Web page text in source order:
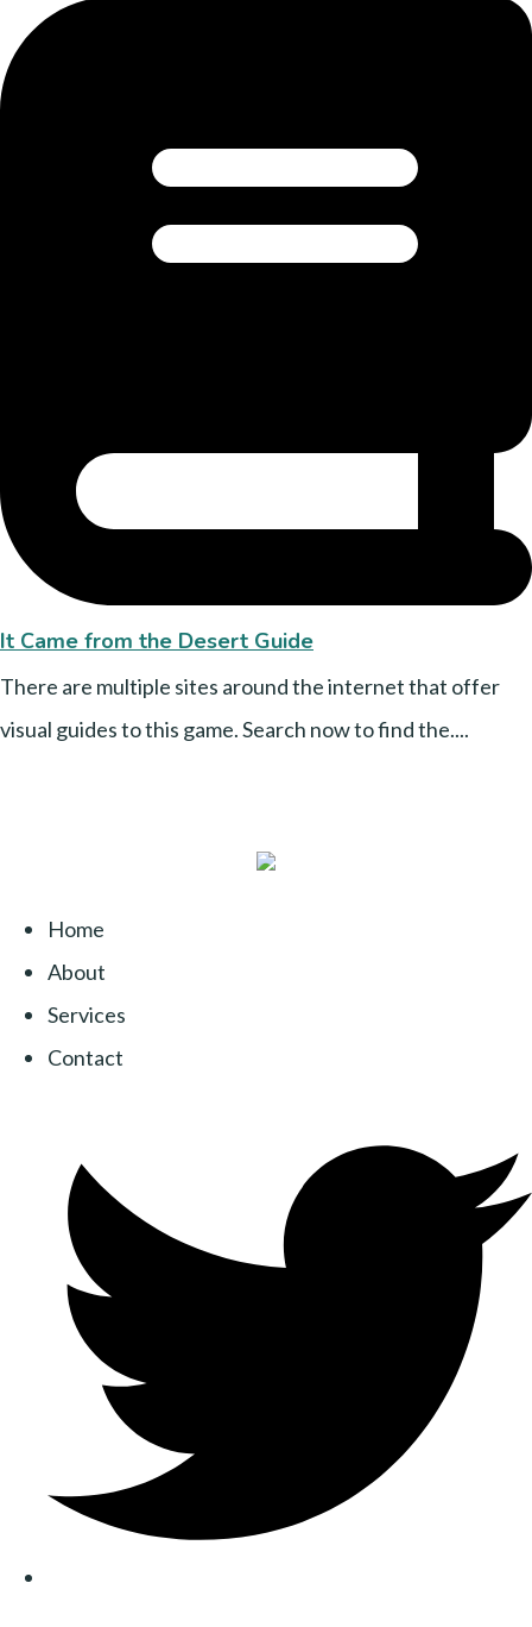
It Came from the Desert Guide
There are multiple sites around the internet that offer
visual guides to this game. Search now to find the....
Home
About
Services
Contact